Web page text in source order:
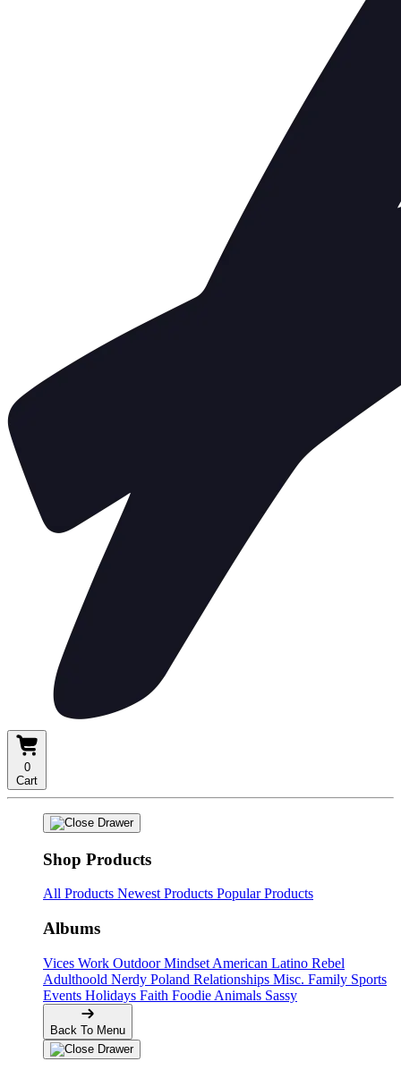
0
Cart
Shop Products
All Products Newest Products Popular Products
Albums
Vices Work OutdoorMindset American Latino Rebel
Adulthoold Nerdy Poland Relationships Misc. Family Sports
Events Holidays Faith Foodie Animals Sassy
Back To Menu